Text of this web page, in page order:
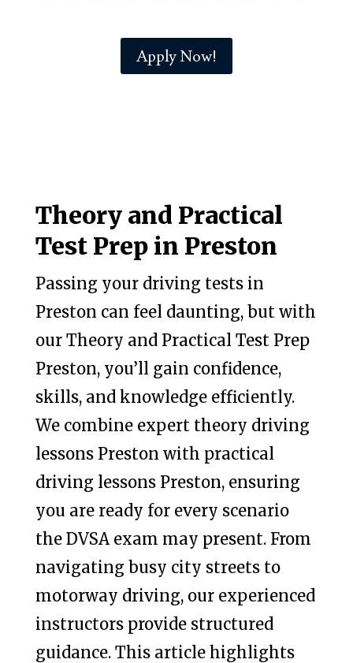
Apply Now!
Theory and Practical
Test Prep in Preston
Passing your driving tests in
Preston can feel daunting, but with
our Theory and Practical Test Prep
Preston, you’ll gain confidence,
skills, and knowledge efficiently.
We combine expert theory driving
lessons Preston with practical
driving lessons Preston, ensuring
you are ready for every scenario
the DVSA exam may present. From
navigating busy city streets to
motorway driving, our experienced
instructors provide structured
guidance. This article highlights